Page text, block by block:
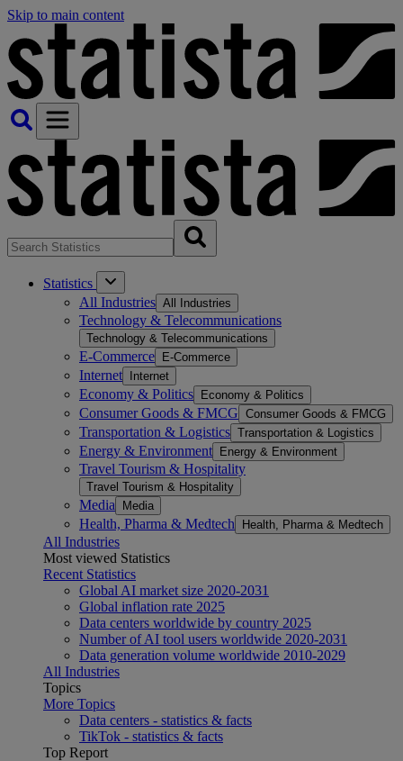
Skip to main content
Statistics
All Industries All Industries
Technology & Telecommunications
Technology & Telecommunications
E-Commerce E-Commerce
Internet Internet
Economy & Politics Economy & Politics
Consumer Goods & FMCG Consumer Goods & FMCG
Transportation & Logistics Transportation & Logistics
Energy & Environment Energy & Environment
Travel Tourism & Hospitality
Travel Tourism & Hospitality
Media Media
Health, Pharma & Medtech Health, Pharma & Medtech
All Industries
Most viewed Statistics
Recent Statistics
Global AI market size 2020-2031
Global inflation rate 2025
Data centers worldwide by country 2025
Number of AI tool users worldwide 2020-2031
Data generation volume worldwide 2010-2029
All Industries
Topics
More Topics
Data centers - statistics & facts
TikTok - statistics & facts
Top Report